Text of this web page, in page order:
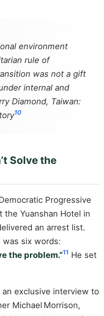
environment
rule of
was not a gift
internal and
Diamond, Taiwan:
10
Solve the
Progressive
the Yuanshan Hotel in
an arrest list.
was six words:
the problem.”11 He set
an exclusive interview to
Michael Morrison,